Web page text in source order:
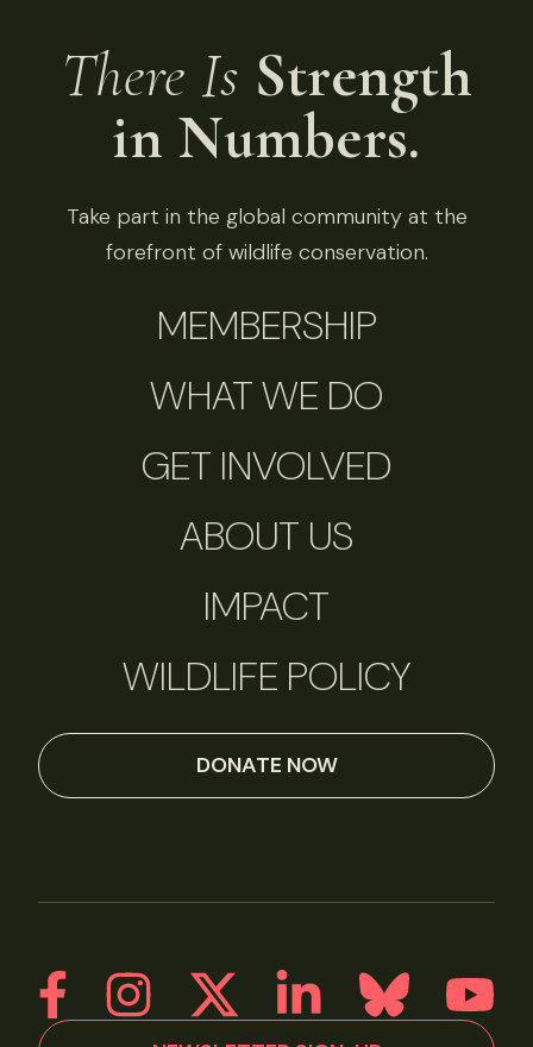
There Is Strength
in Numbers.
Take part in the global community at the
forefront of wildlife conservation.
MEMBERSHIP
WHAT WE DO
GET INVOLVED
ABOUT US
IMPACT
WILDLIFE POLICY
DONATE NOW